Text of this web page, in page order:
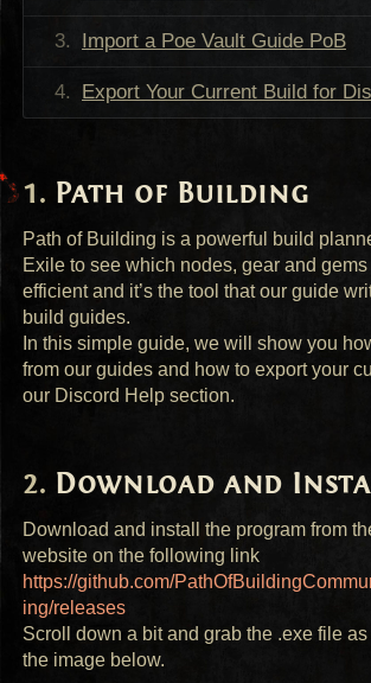
Import a Poe Vault Guide PoB
Export Your Current Build for
Path of Building
Path of Building is a powerful build
Exile to see which nodes, gear and
efficient and it’s the tool that our guide
build guides.
In this simple guide, we will show you
from our guides and how to export your
our Discord Help section.
Download and
Download and install the program from
website on the following link
https://github.com/
ing/releases
Scroll down a bit and grab the .exe file
the image below.